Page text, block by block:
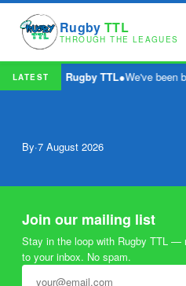
Rugby TTL
THROUGH THE LEAGUES
LATEST Rugby TTL●We've been
By·7 August 2026
Join our mailing list
Stay in the loop with Rugby TTL —
to your inbox. No spam.